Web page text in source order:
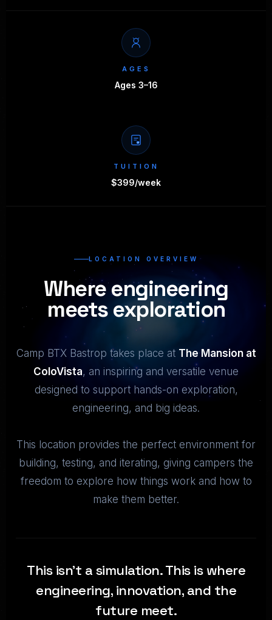
AGES
Ages 3–16
TUITION
$399/week
LOCATION OVERVIEW
Where engineering
meets exploration
Camp BTX Bastrop takes place at The Mansion at
ColoVista, an inspiring and versatile venue
designed to support hands-on exploration,
engineering, and big ideas.
This location provides the perfect environment for
building, testing, and iterating, giving campers the
freedom to explore how things work and how to
make them better.
This isn't a simulation. This is where
engineering, innovation, and the
future meet.